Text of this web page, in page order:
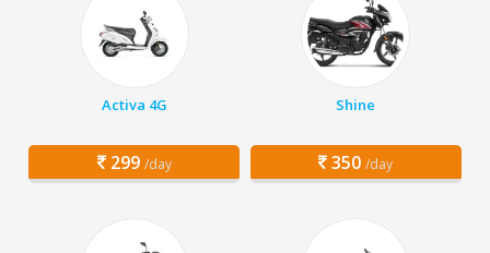
Activa 4G
299 /day
Shine
350 /day